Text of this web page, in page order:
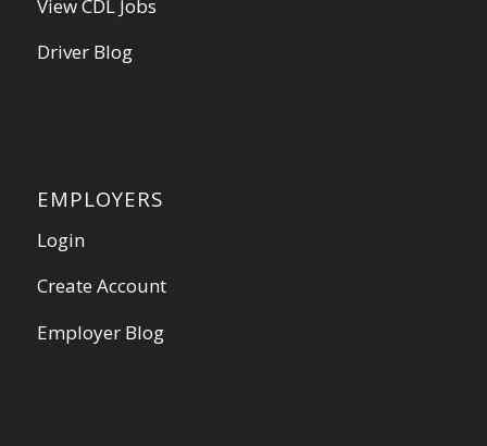
View CDL Jobs
Driver Blog
EMPLOYERS
Login
Create Account
Employer Blog